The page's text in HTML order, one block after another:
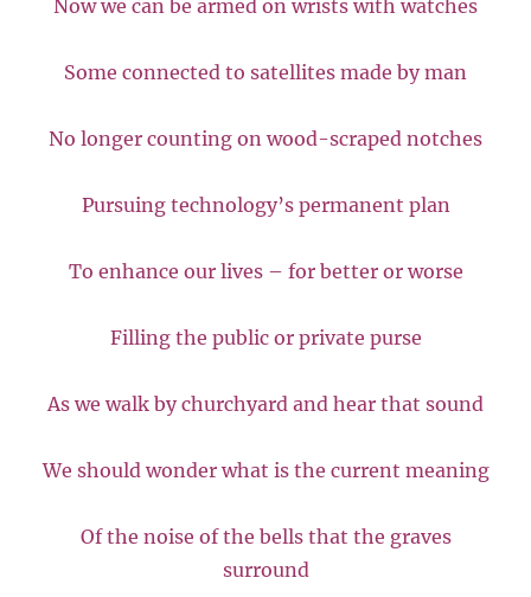
Now we can be armed on wrists with watches
Some connected to satellites made by man
No longer counting on wood-scraped notches
Pursuing technology’s permanent plan
To enhance our lives – for better or worse
Filling the public or private purse
As we walk by churchyard and hear that sound
We should wonder what is the current meaning
Of the noise of the bells that the graves
surround